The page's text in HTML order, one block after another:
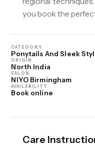
you book the
CATEGORY
Ponytails And Sleek
ORIGIN
North India
SALON
NIYO Birmingham
AVAILABILITY
Book online
Care